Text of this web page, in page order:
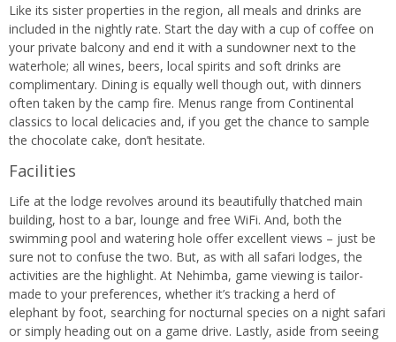
Like its sister properties in the region, all meals and drinks are
included in the nightly rate. Start the day with a cup of coffee on
your private balcony and end it with a sundowner next to the
waterhole; all wines, beers, local spirits and soft drinks are
complimentary. Dining is equally well though out, with dinners
often taken by the camp fire. Menus range from Continental
classics to local delicacies and, if you get the chance to sample
the chocolate cake, don’t hesitate.
Facilities
Life at the lodge revolves around its beautifully thatched main
building, host to a bar, lounge and free WiFi. And, both the
swimming pool and watering hole offer excellent views – just be
sure not to confuse the two. But, as with all safari lodges, the
activities are the highlight. At Nehimba, game viewing is tailor-
made to your preferences, whether it’s tracking a herd of
elephant by foot, searching for nocturnal species on a night safari
or simply heading out on a game drive. Lastly, aside from seeing